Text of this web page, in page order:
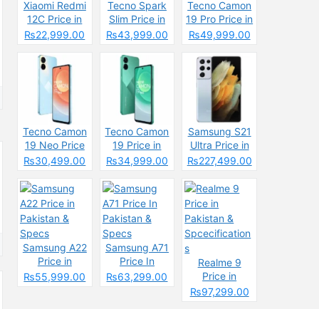
Xiaomi Redmi
12C Price in
Pakistan
to Buy or Skip
₨22,999.00
Tecno Spark
Slim Price in
Pakistan
to Buy or Skip
₨43,999.00
Tecno Camon
19 Pro Price in
Pakistan
₨49,999.00
Tecno Camon
19 Neo Price
in Pakistan
₨30,499.00
Tecno Camon
19 Price in
Pakistan
₨34,999.00
Samsung S21
Ultra Price in
Pakistan &
₨227,499.00
Samsung A22
Price in
Pakistan &
₨55,999.00
Samsung A71
Price In
Pakistan &
₨63,299.00
Realme 9
Price in
Pakistan &
₨97,299.00